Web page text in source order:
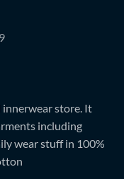
innerwear store. It
including
wear stuff in 100%